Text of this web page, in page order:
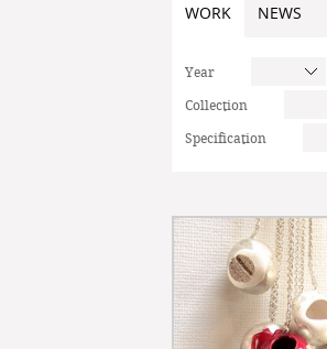
WORK NEWS
Year
Collection
Specification